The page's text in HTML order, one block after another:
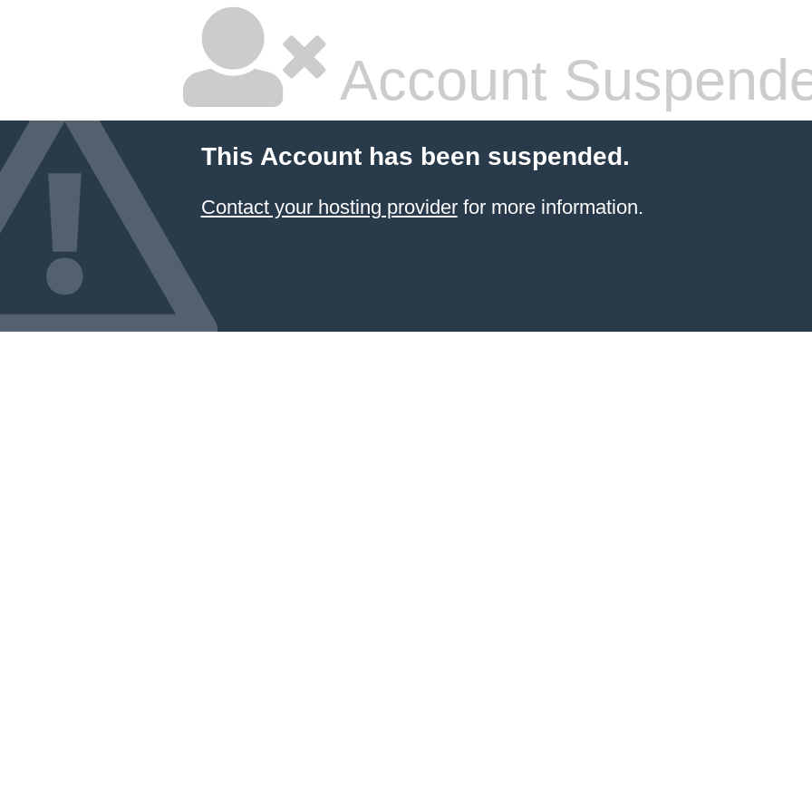
Account
This Account has been suspended.
Contact your hosting providerfor more information.